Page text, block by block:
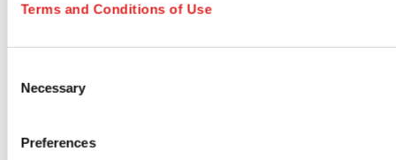
Terms and Conditions of Use
Selection
Necessary
Preferences